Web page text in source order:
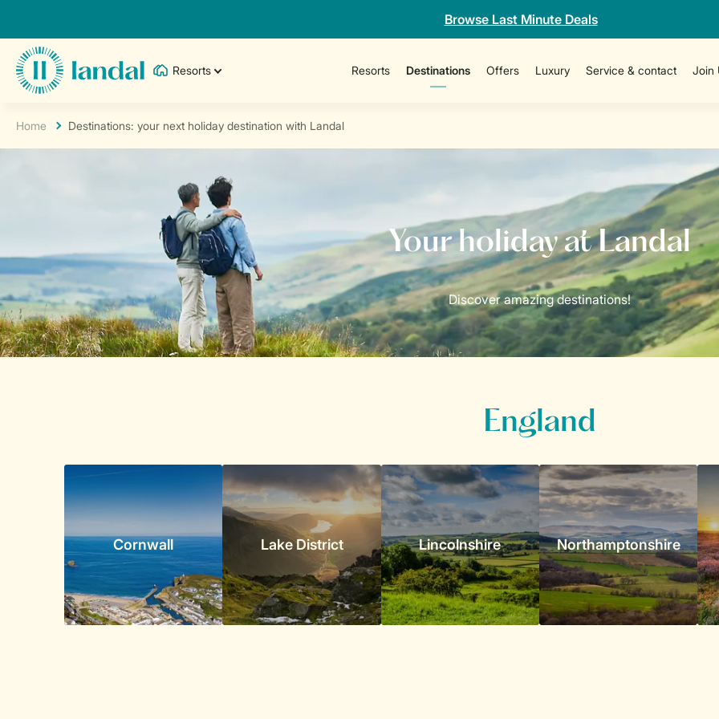
Browse Last Minute Deals
Resorts Resorts Destinations Offers Luxury Service & contact Join
Home Destinations: your next holiday destination with Landal
England
Cornwall Lake District Lincolnshire Northamptonshire